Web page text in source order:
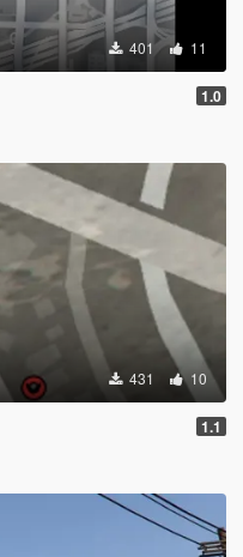
401 11
1.0
431 10
1.1